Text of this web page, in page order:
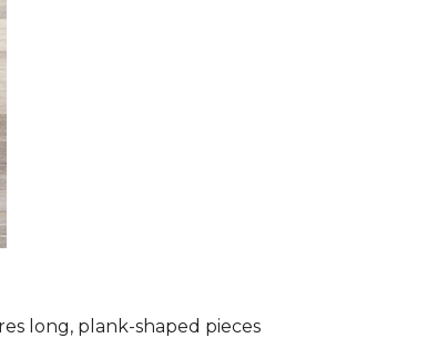
long, plank-shaped pieces